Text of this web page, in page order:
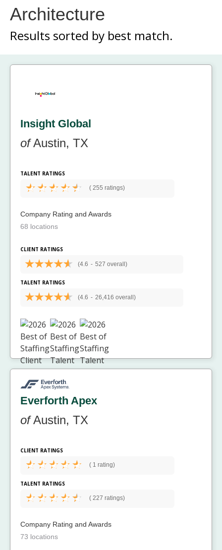
Architecture
Results sorted by best match.
Insight Global
ofAustin, TX
TALENT RATINGS
( 255 ratings)
Company Rating and Awards
68 locations
CLIENT RATINGS
(4.6 - 527 overall)
TALENT RATINGS
(4.6 - 26,416 overall)
Everforth Apex
ofAustin, TX
CLIENT RATINGS
( 1 rating)
TALENT RATINGS
( 227 ratings)
Company Rating and Awards
73 locations